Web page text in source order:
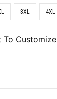
3XL 4XL
To Customize